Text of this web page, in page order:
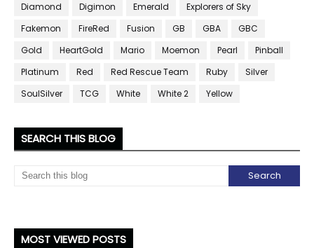
Diamond
Digimon Emerald
Explorers of Sky
Fakemon
FireRed Fusion GB GBA
GBC
Gold
HeartGold Mario Moemon Pearl
Pinball
Platinum
Red Red Rescue Team Ruby
Silver
SoulSilver
TCG White White 2 Yellow
SEARCH THIS BLOG
MOST VIEWED POSTS